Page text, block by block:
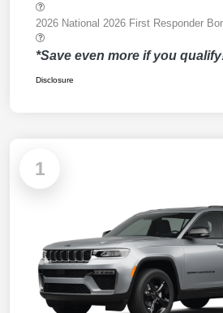
2026 National 2026 First Responder
*Save even more if you
Disclosure
1